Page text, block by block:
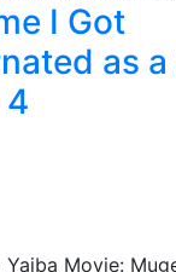
I Got
as a
4